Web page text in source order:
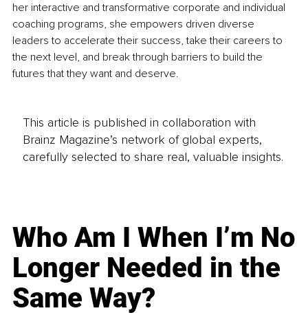
her interactive and transformative corporate and individual
coaching programs, she empowers driven diverse
leaders to accelerate their success, take their careers to
the next level, and break through barriers to build the
futures that they want and deserve.
This article is published in collaboration with
Brainz Magazine’s network of global experts,
carefully selected to share real, valuable insights.
Who Am I When I’m No
Longer Needed in the
Same Way?